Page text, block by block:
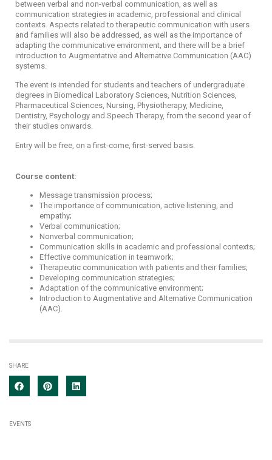
between verbal and non-verbal communication, as well as
communication strategies in academic, professional and clinical
contexts. Aspects related to therapeutic communication with users
and families will also be addressed, as well as the importance of
adapting the communicative environment, and there will be a brief
introduction to Augmentative and Alternative Communication (AAC)
systems.
The event is intended for students and teachers of undergraduate
degrees in Biomedical Laboratory Sciences, Nutrition Sciences,
Pharmaceutical Sciences, Nursing, Physiotherapy, Medicine,
Dentistry, Psychology and Speech Therapy, from the second year of
their studies onwards.
Entry will be free, on a first-come, first-served basis.
Course content:
Message transmission process;
The importance of communication, active listening, and
empathy;
Verbal communication;
Nonverbal communication;
Communication skills in academic and professional contexts;
Effective communication in teamwork;
Therapeutic communication with patients and their families;
Developing communication strategies;
Adaptation of the communicative environment;
Introduction to Augmentative and Alternative Communication
(AAC).
SHARE
EVENTS